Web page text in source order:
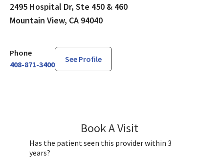
2495 Hospital Dr, Ste 450 & 460
Mountain View, CA 94040
Phone
408-871-3400
See Profile
Book A Visit
Has the patient seen this provider within 3
years?